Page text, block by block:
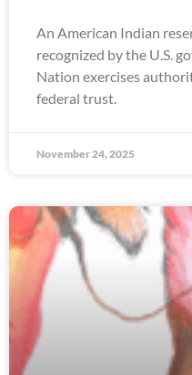
An American Indian
recognized by the U.S.
Nation exercises
federal trust.
November 24, 2025